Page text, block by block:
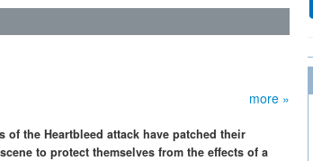
more »
the Heartbleed attack have patched their
to protect themselves from the effects of a